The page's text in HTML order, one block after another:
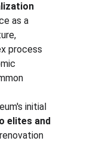
as a
process
initial
elites and